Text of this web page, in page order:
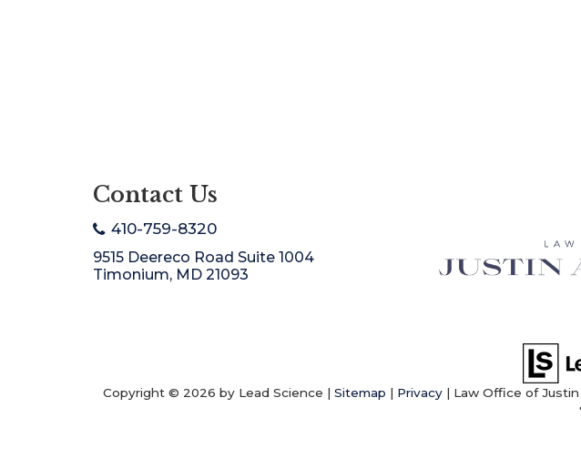
Contact Us
410-759-8320
9515 Deereco Road Suite 1004
Timonium, MD 21093
Copyright © 2026 by Lead Science | Sitemap | Privacy | Law Office of Justin